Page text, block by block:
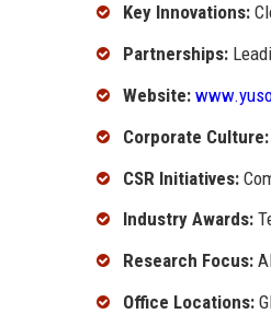
Key Innovations:
Partnerships:
Website:
Corporate Culture:
CSR Initiatives:
Industry Awards:
Research Focus:
Office Locations: